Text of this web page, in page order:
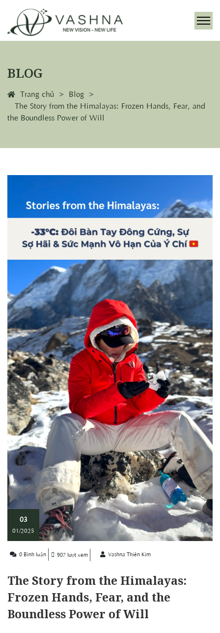
BLOG
Trang chủ
Blog
The Story from the Himalayas: Frozen Hands, Fear, and
the Boundless Power of Will
03
01/2025
0 Bình luận 907 lượt xem Vashna Thiên Kim
The Story from the Himalayas:
Frozen Hands, Fear, and the
Boundless Power of Will